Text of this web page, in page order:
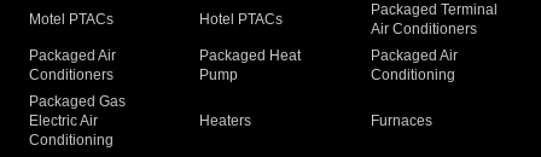
Motel PTACs Hotel PTACs
Packaged Terminal
Air Conditioners
Packaged Air
Conditioners
Packaged Heat
Pump
Packaged Air
Conditioning
Packaged Gas
Electric Air
Conditioning
Heaters Furnaces